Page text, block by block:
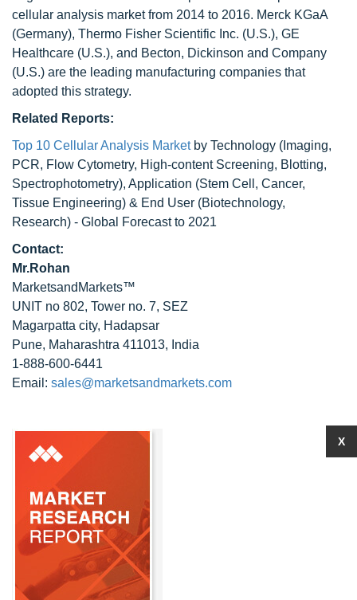
cellular analysis market from 2014 to 2016. Merck KGaA
(Germany), Thermo Fisher Scientific Inc. (U.S.), GE
Healthcare (U.S.), and Becton, Dickinson and Company
(U.S.) are the leading manufacturing companies that
adopted this strategy.
Related Reports:
Top 10 Cellular Analysis Marketby Technology (Imaging,
PCR, Flow Cytometry, High-content Screening, Blotting,
Spectrophotometry), Application (Stem Cell, Cancer,
Tissue Engineering) & End User (Biotechnology,
Research) - Global Forecast to 2021
Contact:
Mr.Rohan
MarketsandMarkets™
UNIT no 802, Tower no. 7, SEZ
Magarpatta city, Hadapsar
Pune, Maharashtra 411013, India
1-888-600-6441
Email: sales@marketsandmarkets.com
X